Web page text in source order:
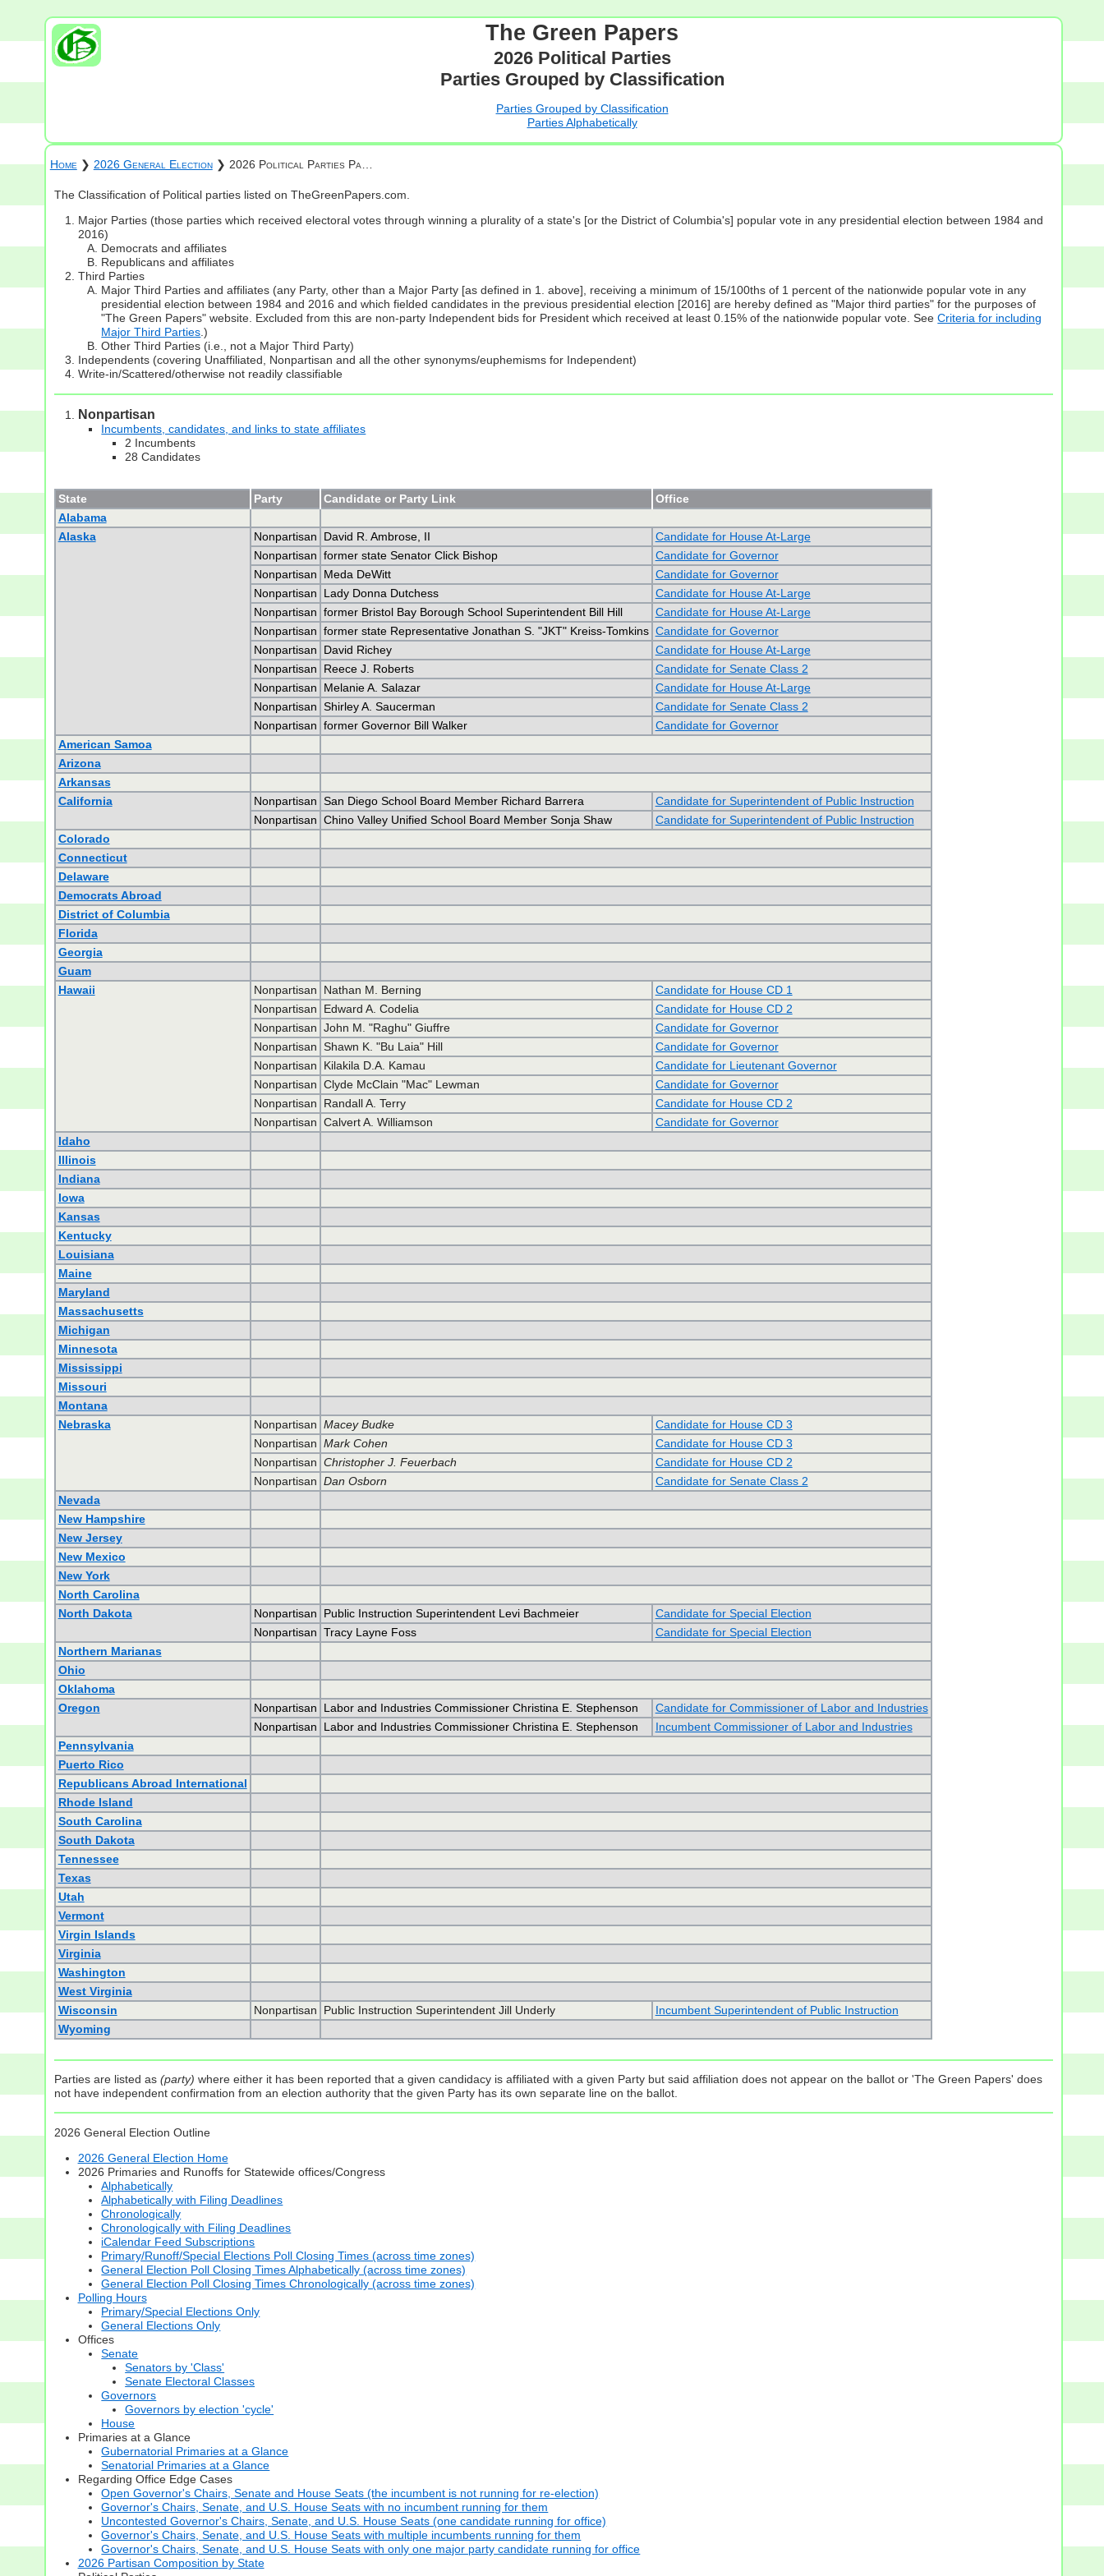
The Green Papers
2026 Political Parties
Parties Grouped by Classification
Parties Grouped by Classification
Parties Alphabetically
Home ❯ 2026 General Election❯ 2026 Political Parties Pa…
The Classification of Political parties listed on TheGreenPapers.com.
Major Parties (those parties which received electoral votes through winning a plurality of a state's [or the District of Columbia's] popular vote in any presidential election between 1984 and
2016)
Democrats and affiliates
Republicans and affiliates
Third Parties
Major Third Parties and affiliates (any Party, other than a Major Party [as defined in 1. above], receiving a minimum of 15/100ths of 1 percent of the nationwide popular vote in any
presidential election between 1984 and 2016 and which fielded candidates in the previous presidential election [2016] are hereby defined as "Major third parties" for the purposes of
"The Green Papers" website. Excluded from this are non-party Independent bids for President which received at least 0.15% of the nationwide popular vote. SeeCriteria for including
Major Third Parties .)
Other Third Parties (i.e., not a Major Third Party)
Independents (covering Unaffiliated, Nonpartisan and all the other synonyms/euphemisms for Independent)
Write-in/Scattered/otherwise not readily classifiable
Nonpartisan
Incumbents, candidates, and links to state affiliates
2 Incumbents
28 Candidates
State Party Candidate or Party Link
Office
Alabama
Alaska
Nonpartisan David R. Ambrose, II
Candidate for House At-Large
Nonpartisan former state Senator Click Bishop
Candidate for Governor
Nonpartisan
Meda DeWitt
Candidate for Governor
Nonpartisan
Lady Donna Dutchess
Candidate for House At-Large
Nonpartisan former Bristol Bay Borough School Superintendent Bill Hill
Candidate for House At-Large
Nonpartisan former state Representative Jonathan S. "JKT" Kreiss-Tomkins Candidate for Governor
Nonpartisan
David Richey
Candidate for House At-Large
Nonpartisan
Reece J. Roberts
Candidate for Senate Class 2
Nonpartisan
Melanie A. Salazar
Candidate for House At-Large
Nonpartisan Shirley A. Saucerman
Candidate for Senate Class 2
Nonpartisan former Governor Bill Walker
Candidate for Governor
American Samoa
Arizona
Arkansas
California
Nonpartisan San Diego School Board Member Richard Barrera
Candidate for Superintendent of Public Instruction
Nonpartisan Chino Valley Unified School Board Member Sonja Shaw
Candidate for Superintendent of Public Instruction
Colorado
Connecticut
Delaware
Democrats Abroad
District of Columbia
Florida
Georgia
Guam
Hawaii
Nonpartisan Nathan M. Berning
Candidate for House CD 1
Nonpartisan
Edward A. Codelia
Candidate for House CD 2
Nonpartisan John M. "Raghu" Giuffre
Candidate for Governor
Nonpartisan Shawn K. "Bu Laia" Hill
Candidate for Governor
Nonpartisan
Kilakila D.A. Kamau
Candidate for Lieutenant Governor
Nonpartisan Clyde McClain "Mac" Lewman
Candidate for Governor
Nonpartisan
Randall A. Terry
Candidate for House CD 2
Nonpartisan Calvert A. Williamson
Candidate for Governor
Idaho
Illinois
Indiana
Iowa
Kansas
Kentucky
Louisiana
Maine
Maryland
Massachusetts
Michigan
Minnesota
Mississippi
Missouri
Montana
Nebraska
Nonpartisan Macey Budke
Candidate for House CD 3
Nonpartisan Mark Cohen
Candidate for House CD 3
Nonpartisan Christopher J. Feuerbach
Candidate for House CD 2
Nonpartisan Dan Osborn
Candidate for Senate Class 2
Nevada
New Hampshire
New Jersey
New Mexico
New York
North Carolina
North Dakota
Nonpartisan Public Instruction Superintendent Levi Bachmeier
Candidate for Special Election
Nonpartisan Tracy Layne Foss
Candidate for Special Election
Northern Marianas
Ohio
Oklahoma
Oregon
Nonpartisan Labor and Industries Commissioner Christina E. Stephenson
Candidate for Commissioner of Labor and Industries
Nonpartisan
Labor and Industries Commissioner Christina E. Stephenson
Incumbent Commissioner of Labor and Industries
Pennsylvania
Puerto Rico
Republicans Abroad International
Rhode Island
South Carolina
South Dakota
Tennessee
Texas
Utah
Vermont
Virgin Islands
Virginia
Washington
West Virginia
Wisconsin
Nonpartisan Public Instruction Superintendent Jill Underly
Incumbent Superintendent of Public Instruction
Wyoming
Parties are listed as (party) where either it has been reported that a given candidacy is affiliated with a given Party but said affiliation does not appear on the ballot or 'The Green Papers' does
not have independent confirmation from an election authority that the given Party has its own separate line on the ballot.
2026 General Election Outline
2026 General Election Home
2026 Primaries and Runoffs for Statewide offices/Congress
Alphabetically
Alphabetically with Filing Deadlines
Chronologically
Chronologically with Filing Deadlines
iCalendar Feed Subscriptions
Primary/Runoff/Special Elections Poll Closing Times (across time zones)
General Election Poll Closing Times Alphabetically (across time zones)
General Election Poll Closing Times Chronologically (across time zones)
Polling Hours
Primary/Special Elections Only
General Elections Only
Offices
Senate
Senators by 'Class'
Senate Electoral Classes
Governors
Governors by election 'cycle'
House
Primaries at a Glance
Gubernatorial Primaries at a Glance
Senatorial Primaries at a Glance
Regarding Office Edge Cases
Open Governor's Chairs, Senate and House Seats (the incumbent is not running for re-election)
Governor's Chairs, Senate, and U.S. House Seats with no incumbent running for them
Uncontested Governor's Chairs, Senate, and U.S. House Seats (one candidate running for office)
Governor's Chairs, Senate, and U.S. House Seats with multiple incumbents running for them
Governor's Chairs, Senate, and U.S. House Seats with only one major party candidate running for office
2026 Partisan Composition by State